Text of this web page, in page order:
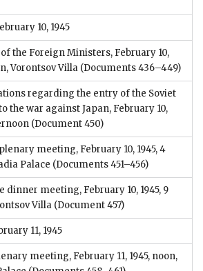
10, 1945
the Foreign Ministers, February 10,
Vorontsov Villa (Documents 436–449)
regarding the entry of the Soviet
the war against Japan, February 10,
(Document 450)
meeting, February 10, 1945, 4
Palace (Documents 451–456)
meeting, February 10, 1945, 9
Villa (Document 457)
11, 1945
meeting, February 11, 1945, noon,